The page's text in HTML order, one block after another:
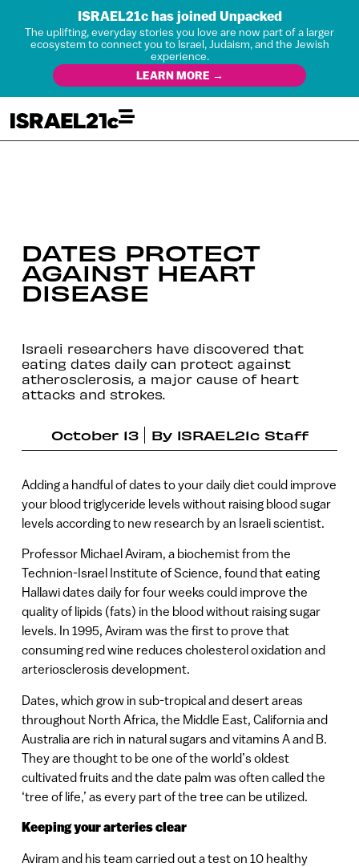
ISRAEL21c has joined Unpacked
The uplifting, everyday stories you love are now part of a larger
ecosystem to connect you to Israel, Judaism, and the Jewish
experience.
LEARN MORE →
DATES PROTECT
AGAINST HEART
DISEASE
Israeli researchers have discovered that
eating dates daily can protect against
atherosclerosis, a major cause of heart
attacks and strokes.
October 13 By ISRAEL21c Staff
Adding a handful of dates to your daily diet could improve
your blood triglyceride levels without raising blood sugar
levels according to new research by an Israeli scientist.
Professor Michael Aviram, a biochemist from the
Technion-Israel Institute of Science, found that eating
Hallawi dates daily for four weeks could improve the
quality of lipids (fats) in the blood without raising sugar
levels. In 1995, Aviram was the first to prove that
consuming red wine reduces cholesterol oxidation and
arteriosclerosis development.
Dates, which grow in sub-tropical and desert areas
throughout North Africa, the Middle East, California and
Australia are rich in natural sugars and vitamins A and B.
They are thought to be one of the world’s oldest
cultivated fruits and the date palm was often called the
‘tree of life,’ as every part of the tree can be utilized.
Keeping your arteries clear
Aviram and his team carried out a test on 10 healthy